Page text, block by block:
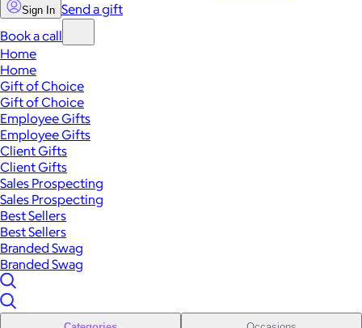
Sign In Send a gift
Book a call
Home
Home
Gift of Choice
Gift of Choice
Employee Gifts
Employee Gifts
Client Gifts
Client Gifts
Sales Prospecting
Sales Prospecting
Best Sellers
Best Sellers
Branded Swag
Branded Swag